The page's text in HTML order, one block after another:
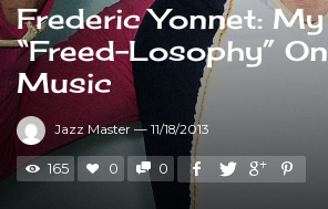
Frederic Yonnet: My
“Freed-Losophy” On
Music
Jazz Master — 11/18/2013
165 0 0